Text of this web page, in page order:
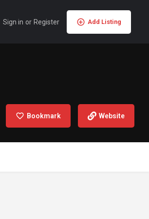
Sign in or Register Add Listing
Bookmark Website